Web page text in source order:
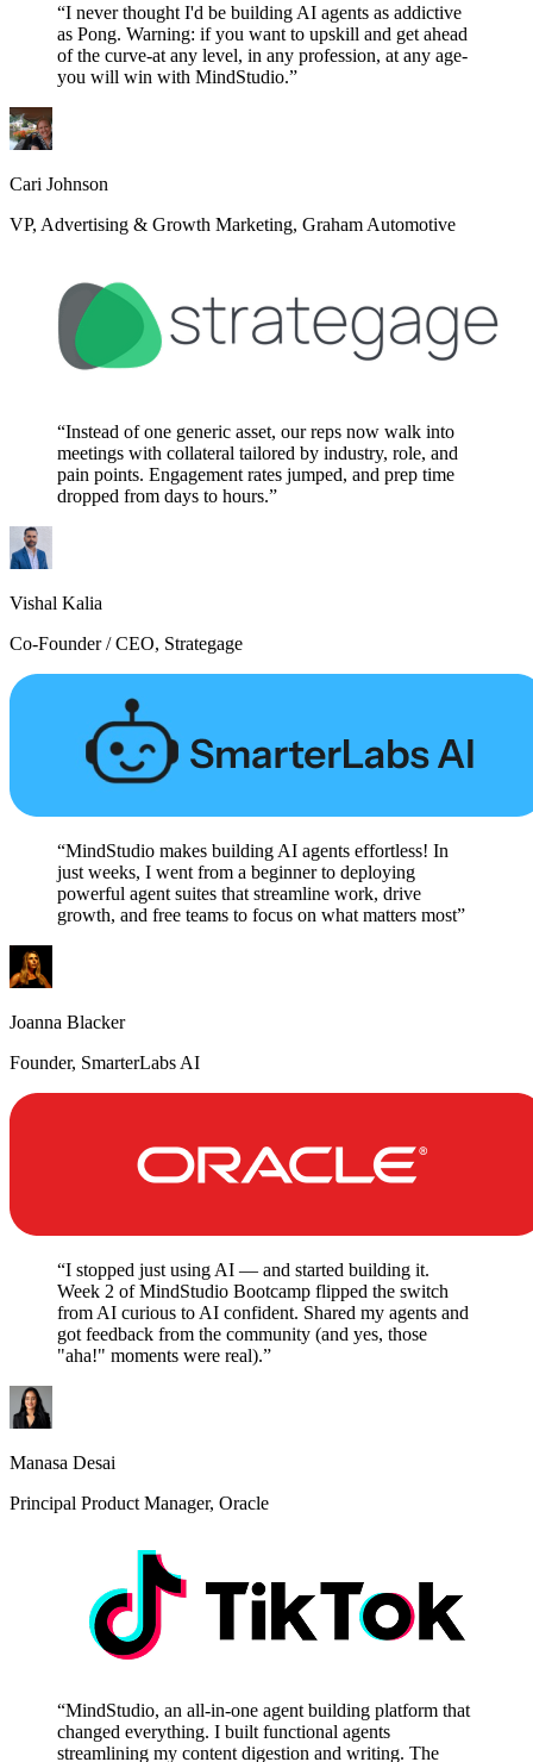
“I never thought I'd be building AI agents as addictive
as Pong. Warning: if you want to upskill and get ahead
of the curve-at any level, in any profession, at any age-
you will win with MindStudio.”
Cari Johnson
VP, Advertising & Growth Marketing, Graham Automotive
“Instead of one generic asset, our reps now walk into
meetings with collateral tailored by industry, role, and
pain points. Engagement rates jumped, and prep time
dropped from days to hours.”
Vishal Kalia
Co-Founder / CEO, Strategage
“MindStudio makes building AI agents effortless! In
just weeks, I went from a beginner to deploying
powerful agent suites that streamline work, drive
growth, and free teams to focus on what matters most”
Joanna Blacker
Founder, SmarterLabs AI
“I stopped just using AI — and started building it.
Week 2 of MindStudio Bootcamp flipped the switch
from AI curious to AI confident. Shared my agents and
got feedback from the community (and yes, those
"aha!" moments were real).”
Manasa Desai
Principal Product Manager, Oracle
“MindStudio, an all-in-one agent building platform that
changed everything. I built functional agents
streamlining my content digestion and writing. The